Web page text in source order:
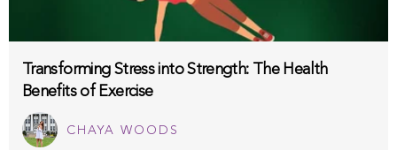
Transforming Stress into Strength: The Health
Benefits of Exercise
CHAYA WOODS